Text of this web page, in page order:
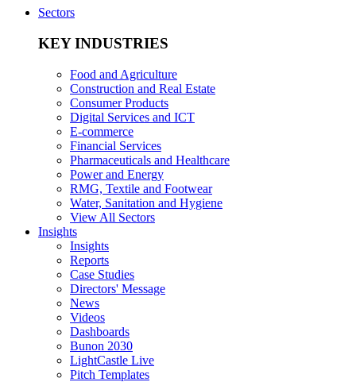
Sectors
KEY INDUSTRIES
Food and Agriculture
Construction and Real Estate
Consumer Products
Digital Services and ICT
E-commerce
Financial Services
Pharmaceuticals and Healthcare
Power and Energy
RMG, Textile and Footwear
Water, Sanitation and Hygiene
View All Sectors
Insights
Insights
Reports
Case Studies
Directors' Message
News
Videos
Dashboards
Bunon 2030
LightCastle Live
Pitch Templates